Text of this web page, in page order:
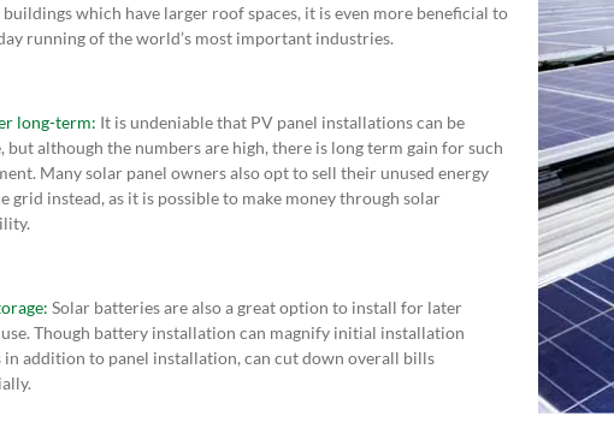
which have larger roof spaces, it is even more beneficial to
running of the world’s most important industries.
long-term: It is undeniable that PV panel installations can be
but although the numbers are high, there is long term gain for such
Many solar panel owners also opt to sell their unused energy
grid instead, as it is possible to make money through solar
Solar batteries are also a great option to install for later
Though battery installation can magnify initial installation
in addition to panel installation, can cut down overall bills